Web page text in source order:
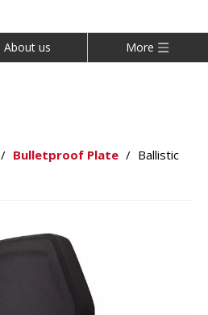
About us More
/ Bulletproof Plate / Ballistic